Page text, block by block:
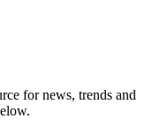
for news, trends and